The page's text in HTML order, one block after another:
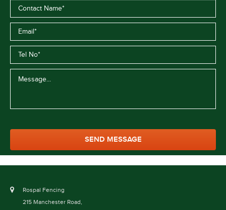
Rospal Fencing
215 Manchester Road,